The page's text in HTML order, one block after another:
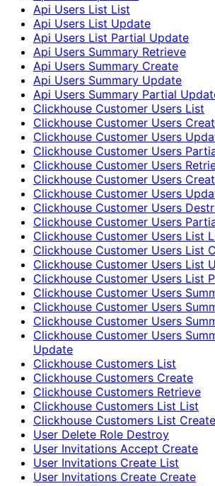
Api Users List List
Api Users List Update
Api Users List Partial Update
Api Users Summary Retrieve
Api Users Summary Create
Api Users Summary Update
Api Users Summary Partial
Clickhouse Customer Users List
Clickhouse Customer Users
Clickhouse Customer Users
Clickhouse Customer Users
Clickhouse Customer Users
Clickhouse Customer Users
Clickhouse Customer Users
Clickhouse Customer Users
Clickhouse Customer Users
Clickhouse Customer Users List
Clickhouse Customer Users List
Clickhouse Customer Users List
Clickhouse Customer Users List
Clickhouse Customer Users
Clickhouse Customer Users
Clickhouse Customer Users
Clickhouse Customer Users
Update
Clickhouse Customers List
Clickhouse Customers Create
Clickhouse Customers Retrieve
Clickhouse Customers List List
Clickhouse Customers List Create
User Delete Role Destroy
User Invitations Accept Create
User Invitations Create List
User Invitations Create Create